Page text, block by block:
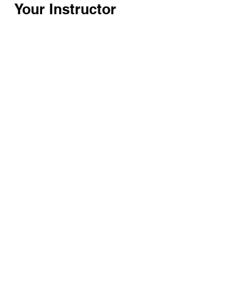
Your Instructor